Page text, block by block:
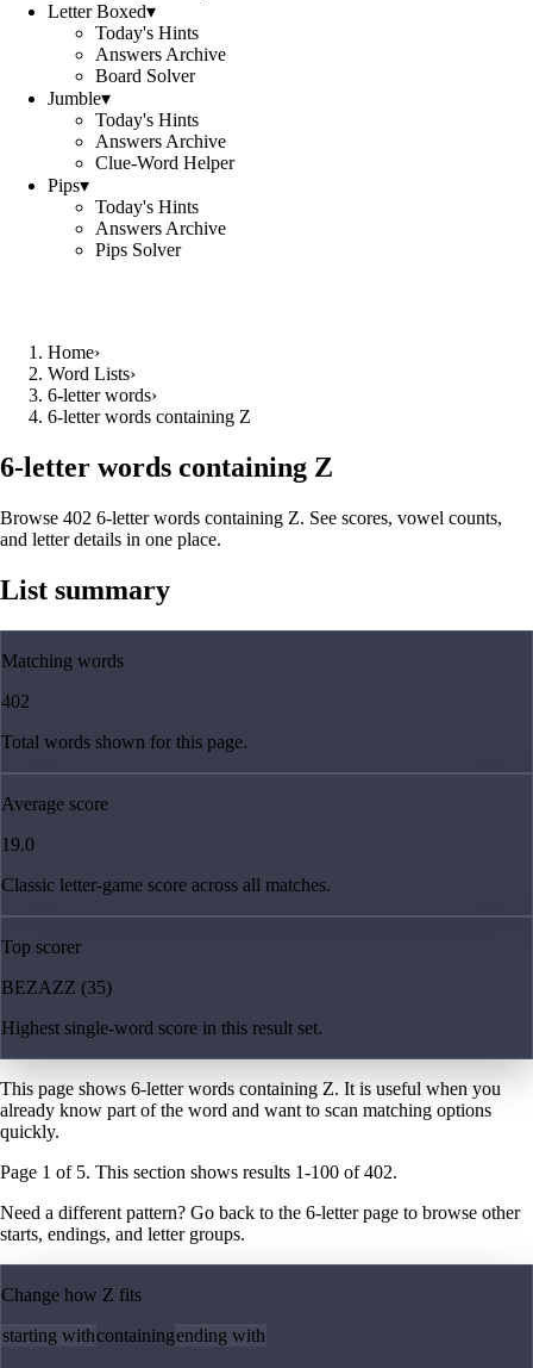
Letter Boxed▾
Today's Hints
Answers Archive
Board Solver
Jumble▾
Today's Hints
Answers Archive
Clue-Word Helper
Pips▾
Today's Hints
Answers Archive
Pips Solver
Home›
Word Lists›
6-letter words›
6-letter words containing Z
6-letter words containing Z
Browse 402 6-letter words containing Z. See scores, vowel counts,
and letter details in one place.
List summary
Matching words
402
Total words shown for this page.
Average score
19.0
Classic letter-game score across all matches.
Top scorer
BEZAZZ (35)
Highest single-word score in this result set.
This page shows 6-letter words containing Z. It is useful when you
already know part of the word and want to scan matching options
quickly.
Page 1 of 5. This section shows results 1-100 of 402.
Need a different pattern? Go back to the 6-letter page to browse other
starts, endings, and letter groups.
Change how Z fits
starting withcontainingending with